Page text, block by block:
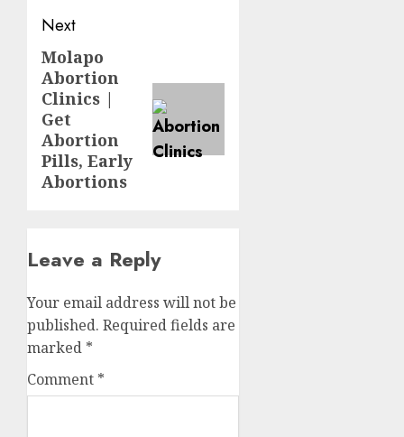
Next
Molapo
Abortion
Clinics |
Get
Abortion
Pills, Early
Abortions
Leave a Reply
Your email address will not be
published. Required fields are
marked *
Comment *